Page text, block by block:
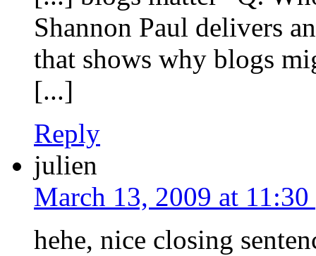
Shannon Paul delivers
that shows why blogs
[...]
Reply
julien
March 13, 2009 at 11:30
hehe, nice closing